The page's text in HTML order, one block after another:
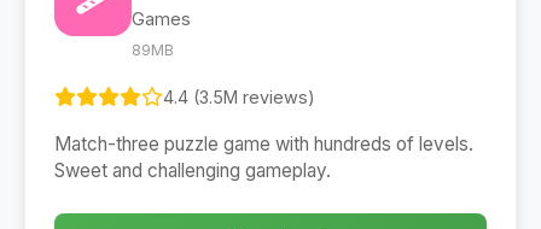
Games
89MB
4.4 (3.5M reviews)
Match-three puzzle game with hundreds of levels.
Sweet and challenging gameplay.